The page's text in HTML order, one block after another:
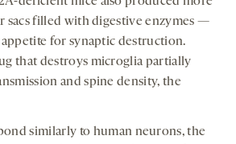
sacs filled with digestive enzymes —
appetite for synaptic destruction.
that destroys microglia partially
and spine density, the
similarly to human neurons, the